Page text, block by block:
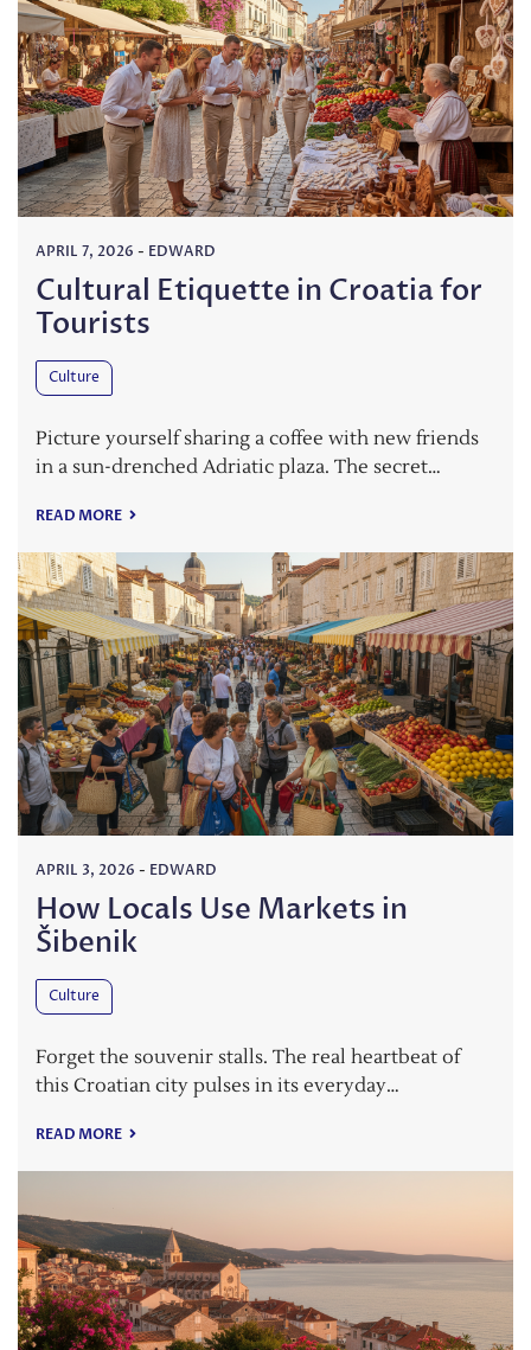
APRIL 7, 2026 - EDWARD
Cultural Etiquette in Croatia for
Tourists
Culture
Picture yourself sharing a coffee with new friends
in a sun-drenched Adriatic plaza. The secret…
READ MORE
APRIL 3, 2026 - EDWARD
How Locals Use Markets in
Šibenik
Culture
Forget the souvenir stalls. The real heartbeat of
this Croatian city pulses in its everyday…
READ MORE